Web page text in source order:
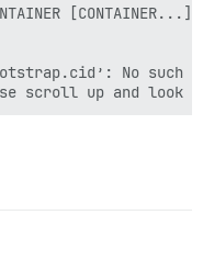
[CONTAINER...]
No